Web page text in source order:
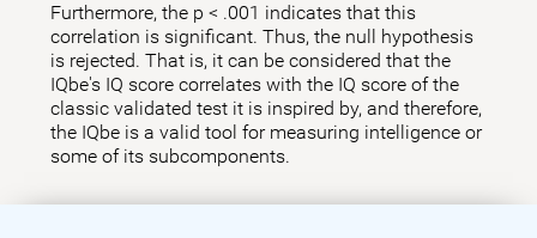
Furthermore, the p < .001 indicates that this
correlation is significant. Thus, the null hypothesis
is rejected. That is, it can be considered that the
IQbe's IQ score correlates with the IQ score of the
classic validated test it is inspired by, and therefore,
the IQbe is a valid tool for measuring intelligence or
some of its subcomponents.